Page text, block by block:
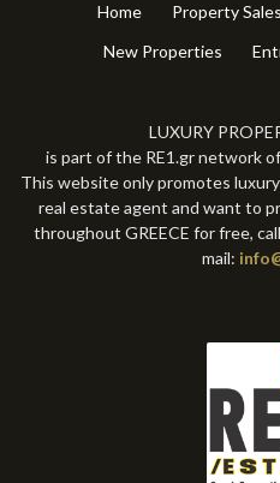
Home Property Sales
New Properties
LUXURY
is part of the RE1.gr network
This website only promotes
real estate agent and want to
throughout GREECE for free,
mail: